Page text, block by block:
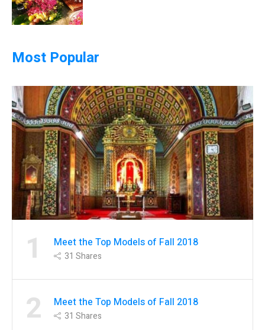
Most Popular
1 Meet the Top Models of Fall 2018
31 Shares
2 Meet the Top Models of Fall 2018
31 Shares